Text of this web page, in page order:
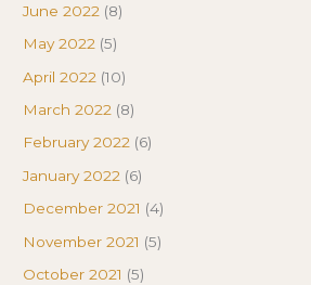
June 2022 (8)
May 2022 (5)
April 2022 (10)
March 2022 (8)
February 2022 (6)
January 2022 (6)
December 2021 (4)
November 2021 (5)
October 2021 (5)